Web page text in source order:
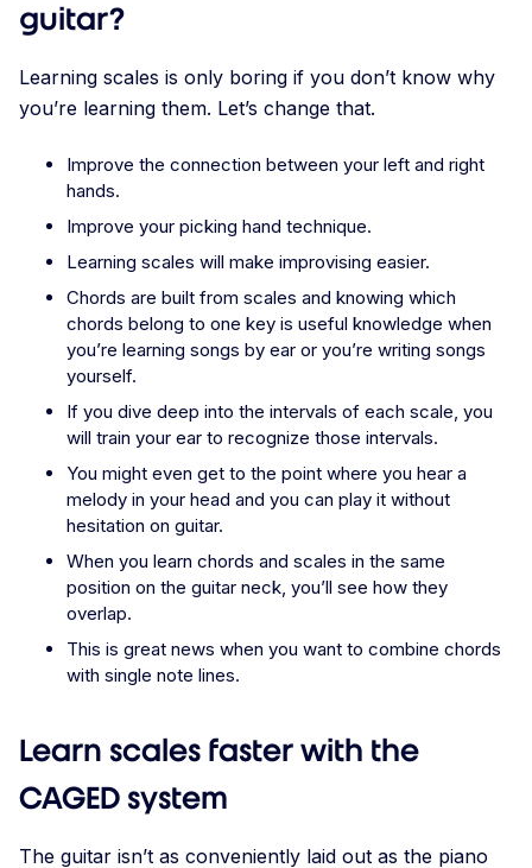
guitar?
Learning scales is only boring if you don’t know why
you’re learning them. Let’s change that.
Improve the connection between your left and right
hands.
Improve your picking hand technique.
Learning scales will make improvising easier.
Chords are built from scales and knowing which
chords belong to one key is useful knowledge when
you’re learning songs by ear or you’re writing songs
yourself.
If you dive deep into the intervals of each scale, you
will train your ear to recognize those intervals.
You might even get to the point where you hear a
melody in your head and you can play it without
hesitation on guitar.
When you learn chords and scales in the same
position on the guitar neck, you’ll see how they
overlap.
This is great news when you want to combine chords
with single note lines.
Learn scales faster with the
CAGED system
The guitar isn’t as conveniently laid out as the piano